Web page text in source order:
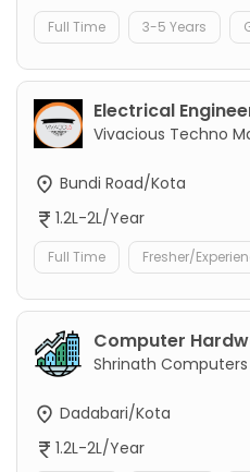
Full Time 3-5 Years
Electrical
Vivacious Techno
Bundi Road/Kota
1.2L-2L/Year
Full Time Fresher/
Computer
Shrinath Computers
Dadabari/Kota
1.2L-2L/Year